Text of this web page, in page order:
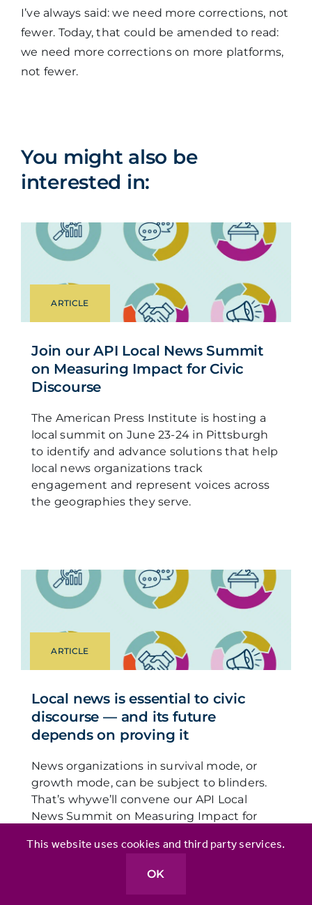
I’ve always said: we need more corrections, not
fewer. Today, that could be amended to read:
we need more corrections on more platforms,
not fewer.
You might also be
interested in:
ARTICLE
Join our API Local News Summit
on Measuring Impact for Civic
Discourse
The American Press Institute is hosting a
local summit on June 23-24 in Pittsburgh
to identify and advance solutions that help
local news organizations track
engagement and represent voices across
the geographies they serve.
ARTICLE
Local news is essential to civic
discourse — and its future
depends on proving it
News organizations in survival mode, or
growth mode, can be subject to blinders.
That’s whywe’ll convene our API Local
News Summit on Measuring Impact for
news leaders are measuring and
communicating trust and impact,
especially as they seek to expand.
This website uses cookies and third party services.
OK